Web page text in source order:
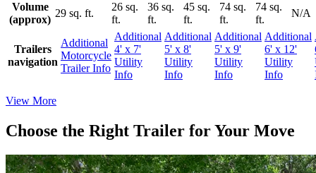
Volume
(approx)
29 sq. ft.
26 sq.
ft.
36 sq.
ft.
45 sq.
ft.
74 sq.
ft.
74 sq.
ft.
N/A
Trailers
navigation
Additional
Motorcycle
Trailer Info
Additional
4' x 7'
Utility
Info
Additional
5' x 8'
Utility
Info
Additional
5' x 9'
Utility
Info
Additional
6' x 12'
Utility
Info
View More
Choose the Right Trailer for Your Move